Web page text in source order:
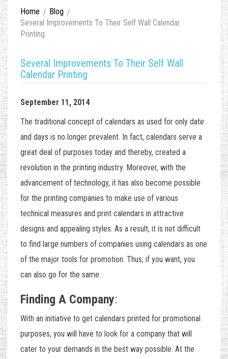
Home
Blog
Several Improvements To Their Self Wall Calendar
Printing
Several Improvements To Their Self Wall
Calendar Printing
September 11, 2014
The traditional concept of calendars as used for only date
and days is no longer prevalent. In fact, calendars serve a
great deal of purposes today and thereby, created a
revolution in the printing industry. Moreover, with the
advancement of technology, it has also become possible
for the printing companies to make use of various
technical measures and print calendars in attractive
designs and appealing styles. As a result, it is not difficult
to find large numbers of companies using calendars as one
of the major tools for promotion. Thus, if you want, you
can also go for the same.
Finding A Company:
With an initiative to get calendars printed for promotional
purposes, you will have to look for a company that will
cater to your demands in the best way possible. At the